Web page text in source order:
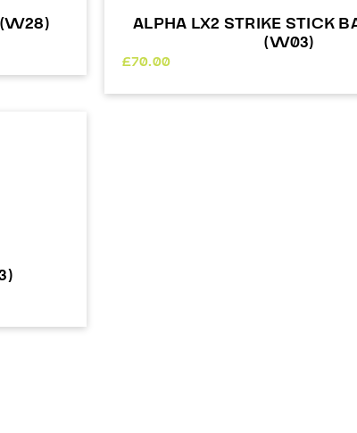
ALPHA LX2 STRIKE STICK
(W03)
£70.00